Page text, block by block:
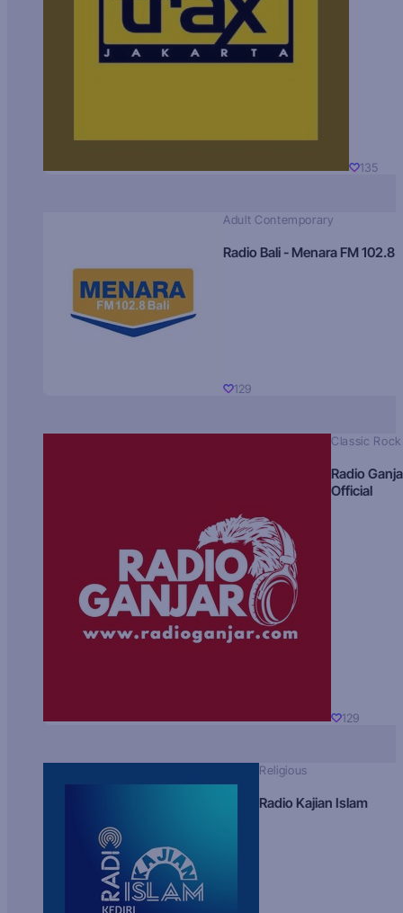
135
Adult Contemporary
Radio Bali - Menara FM 102.8
129
Classic Rock
Radio
Official
129
Religious
Radio Kajian Islam